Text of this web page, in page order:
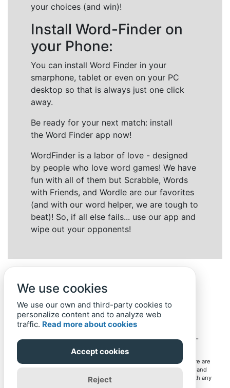
your choices (and win)!
Install Word-Finder on
your Phone:
You can install Word Finder in your
smarphone, tablet or even on your PC
desktop so that is always just one click
away.
Be ready for your next match: install
the Word Finder app now!
WordFinder is a labor of love - designed
by people who love word games! We have
fun with all of them but Scrabble, Words
with Friends, and Wordle are our favorites
(and with our word helper, we are tough to
beat)! So, if all else fails... use our app and
wipe out your opponents!
Back to top Home Privacy Policy-© 2019-
Word-Finder.mobi
All intellectual property rights in and to the games mentioned here are
owned by their respective owners, including copyrighted images and
trademarks from the games. Word-Finder.mobi is not affiliated with any
of these owners or developers in any way. Eventual use of these
We use cookies
We use our own and third-party cookies to
personalize content and to analyze web
traffic. Read more about cookies
Accept cookies
Reject